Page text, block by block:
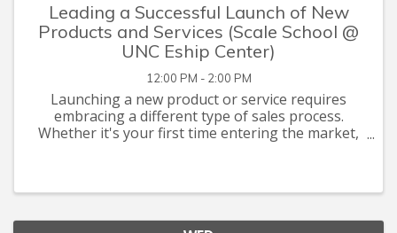
Leading a Successful Launch of New
Products and Services (Scale School @
UNC Eship Center)
12:00 PM - 2:00 PM
Launching a new product or service requires
embracing a different type of sales process.
Whether it's your first time entering the market,